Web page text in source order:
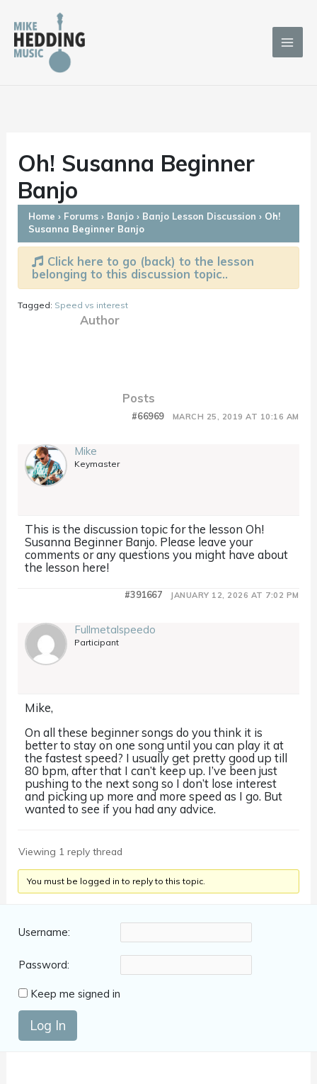
content
Oh! Susanna Beginner
Banjo
Home › Forums › Banjo › Banjo Lesson Discussion › Oh!
Susanna Beginner Banjo
Click here to go (back) to the lesson
belonging to this discussion topic..
Tagged: Speed vs interest
Author
Posts
MARCH 25, 2019 AT 10:16 AM
#66969
Mike
Keymaster
This is the discussion topic for the lesson Oh!
Susanna Beginner Banjo. Please leave your
comments or any questions you might have about
the lesson here!
JANUARY 12, 2026 AT 7:02 PM
#391667
Fullmetalspeedo
Participant
Mike,
On all these beginner songs do you think it is
better to stay on one song until you can play it at
the fastest speed? I usually get pretty good up till
80 bpm, after that I can’t keep up. I’ve been just
pushing to the next song so I don’t lose interest
and picking up more and more speed as I go. But
wanted to see if you had any advice.
Viewing 1 reply thread
You must be logged in to reply to this topic.
Username:
Password:
Keep me signed in
Log In